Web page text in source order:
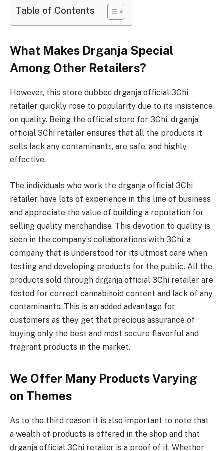
Table of Contents
What Makes Drganja Special
Among Other Retailers?
However, this store dubbed drganja official 3Chi
retailer quickly rose to popularity due to its insistence
on quality. Being the official store for 3Chi, drganja
official 3Chi retailer ensures that all the products it
sells lack any contaminants, are safe, and highly
effective.
The individuals who work the drganja official 3Chi
retailer have lots of experience in this line of business
and appreciate the value of building a reputation for
selling quality merchandise. This devotion to quality is
seen in the company’s collaborations with 3Chi, a
company that is understood for its utmost care when
testing and developing products for the public. All the
products sold through drganja official 3Chi retailer are
tested for correct cannabinoid content and lack of any
contaminants. This is an added advantage for
customers as they get that precious assurance of
buying only the best and most secure flavorful and
fragrant products in the market.
We Offer Many Products Varying
on Themes
As to the third reason it is also important to note that
a wealth of products is offered in the shop and that
drganja official 3Chi retailer is a proof of it. Whether